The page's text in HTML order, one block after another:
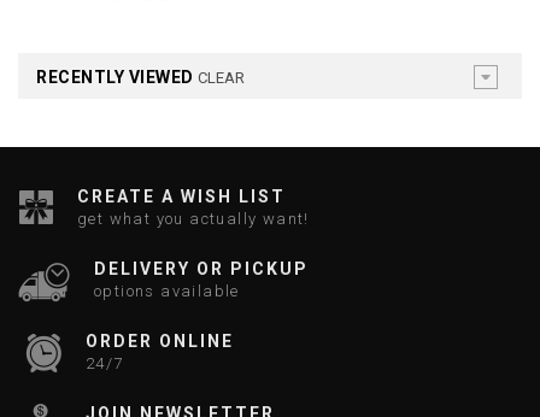
RECENTLY VIEWED CLEAR
CREATE A WISH LIST
get what you actually want!
DELIVERY OR PICKUP
options available
ORDER ONLINE
24/7
JOIN NEWSLETTER